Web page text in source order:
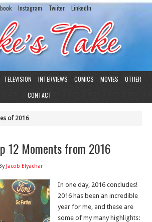
Instagram Twiiter LinkedIn
TELEVISION INTERVIEWS COMICS MOVIES
OTHER
CONTACT
of 2016
12 Moments from 2016
Jacob Elyachar
In one day, 2016 concludes!
2016 has been an incredible
year for me, and these are
some of my many highlights: